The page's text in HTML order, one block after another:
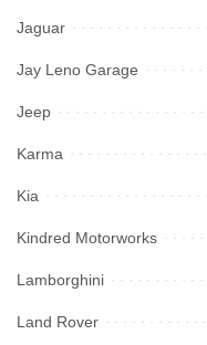
Jaguar
Jay Leno Garage
Jeep
Karma
Kia
Kindred Motorworks
Lamborghini
Land Rover